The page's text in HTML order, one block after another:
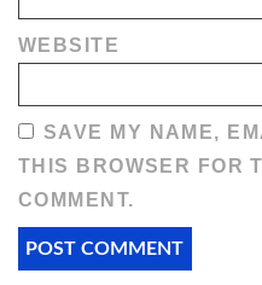
WEBSITE
SAVE MY NAME,
THIS BROWSER FOR
COMMENT.